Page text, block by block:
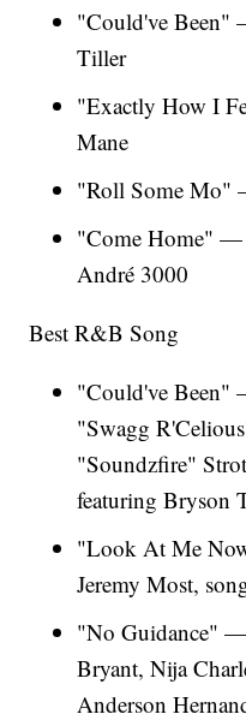
"Could've Been"
Tiller
"Exactly How I
Mane
"Roll Some Mo"
"Come Home" —
André 3000
Best R&B Song
"Could've Been"
"Swagg
"Soundzfire"
featuring Bryson
"Look At Me
Jeremy Most,
"No Guidance" —
Bryant, Nija
Anderson